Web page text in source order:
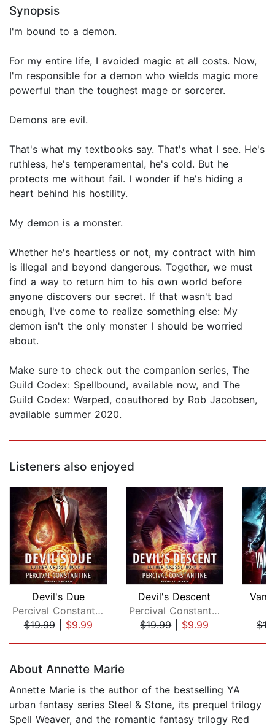
Synopsis
I'm bound to a demon.
For my entire life, I avoided magic at all costs. Now,
I'm responsible for a demon who wields magic more
powerful than the toughest mage or sorcerer.
Demons are evil.
That's what my textbooks say. That's what I see. He's
ruthless, he's temperamental, he's cold. But he
protects me without fail. I wonder if he's hiding a
heart behind his hostility.
My demon is a monster.
Whether he's heartless or not, my contract with him
is illegal and beyond dangerous. Together, we must
find a way to return him to his own world before
anyone discovers our secret. If that wasn't bad
enough, I've come to realize something else: My
demon isn't the only monster I should be worried
about.
Make sure to check out the companion series, The
Guild Codex: Spellbound, available now, and The
Guild Codex: Warped, coauthored by Rob Jacobsen,
available summer 2020.
Listeners also enjoyed
Devil's Due
Percival Constantine
$19.99| $9.99
Devil's Descent
Percival Constantine
$19.99| $9.99
About Annette Marie
Annette Marie is the author of the bestselling YA
urban fantasy series Steel & Stone, its prequel trilogy
Spell Weaver, and the romantic fantasy trilogy Red